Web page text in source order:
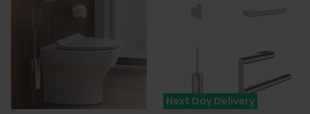
Next Day Delivery